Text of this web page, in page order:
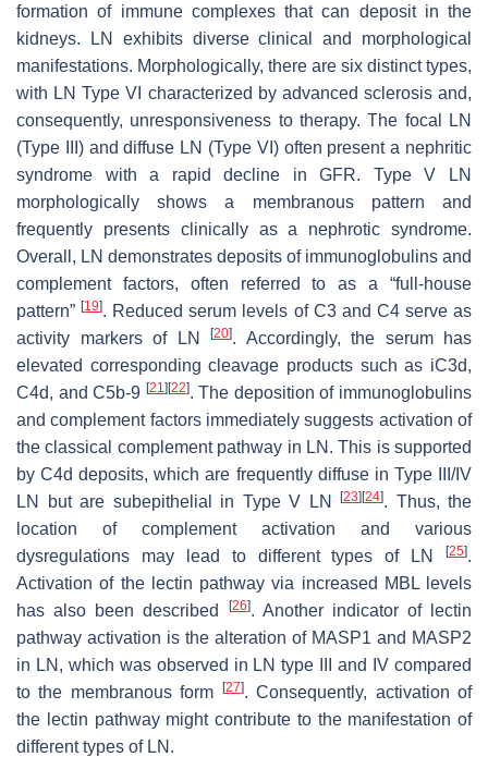
formation of immune complexes that can deposit in the
kidneys. LN exhibits diverse clinical and morphological
manifestations. Morphologically, there are six distinct types,
with LN Type VI characterized by advanced sclerosis and,
consequently, unresponsiveness to therapy. The focal LN
(Type III) and diffuse LN (Type VI) often present a nephritic
syndrome with a rapid decline in GFR. Type V LN
morphologically shows a membranous pattern and
frequently presents clinically as a nephrotic syndrome.
Overall, LN demonstrates deposits of immunoglobulins and
complement factors, often referred to as a “full-house
pattern”[19]. Reduced serum levels of C3 and C4 serve as
activity markers of LN
[20]. Accordingly, the serum has
elevated corresponding cleavage products such as iC3d,
C4d, and C5b-9 [21] [22]. The deposition of immunoglobulins
and complement factors immediately suggests activation of
the classical complement pathway in LN. This is supported
by C4d deposits, which are frequently diffuse in Type III/IV
LN but are subepithelial in Type V LN
[23] [24]. Thus, the
location of complement activation and various
dysregulations may lead to different types of LN
[25].
Activation of the lectin pathway via increased MBL levels
has also been described
[26]. Another indicator of lectin
pathway activation is the alteration of MASP1 and MASP2
in LN, which was observed in LN type III and IV compared
to the membranous form
[27]. Consequently, activation of
the lectin pathway might contribute to the manifestation of
different types of LN.